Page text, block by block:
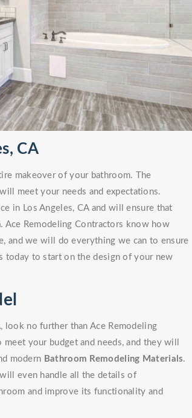
CA
makeover of your bathroom. The
meet your needs and expectations.
in Los Angeles, CA and will ensure that
. Ace Remodeling Contractors know how
and we will do everything we can to ensure
today to start on the design of your new
look no further than Ace Remodeling
your budget and needs, and they will
modern Bathroom Remodeling Materials.
even handle all the details of
and improve its functionality and